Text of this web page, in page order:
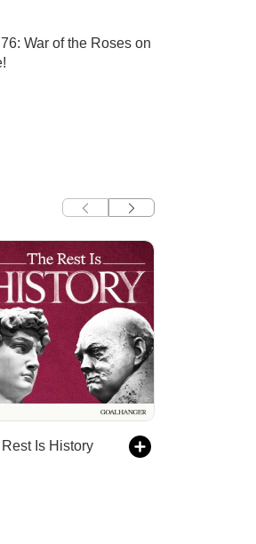
War of the Roses on
Is History